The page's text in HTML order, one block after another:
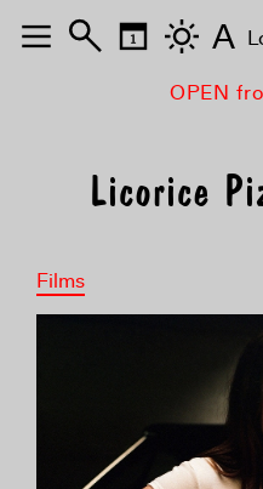
OPEN
Licorice
Films
A